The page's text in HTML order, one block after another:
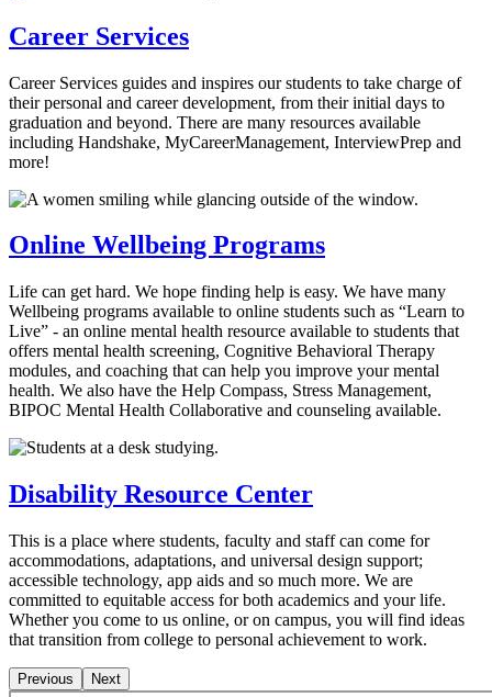
Career Services
Career Services guides and inspires our students to take charge of
their personal and career development, from their initial days to
graduation and beyond. There are many resources available
including Handshake, MyCareerManagement, InterviewPrep and
more!
Online Wellbeing Programs
Life can get hard. We hope finding help is easy. We have many
Wellbeing programs available to online students such as “Learn to
Live” - an online mental health resource available to students that
offers mental health screening, Cognitive Behavioral Therapy
modules, and coaching that can help you improve your mental
health. We also have the Help Compass, Stress Management,
BIPOC Mental Health Collaborative and counseling available.
Disability Resource Center
This is a place where students, faculty and staff can come for
accommodations, adaptations, and universal design support;
accessible technology, app aids and so much more. We are
committed to equitable access for both academics and your life.
Whether you come to us online, or on campus, you will find ideas
that transition from college to personal achievement to work.
Previous Next